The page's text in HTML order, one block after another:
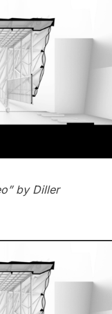
by Diller